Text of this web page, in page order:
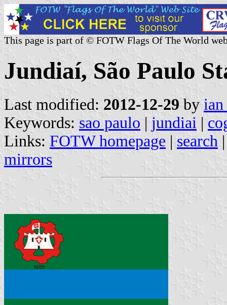
This page is part of © FOTW Flags Of The World
Jundiaí, São Paulo
Last modified: 2012-12-29 by
Keywords: sao paulo | jundiai |
Links: FOTW homepage | search
mirrors